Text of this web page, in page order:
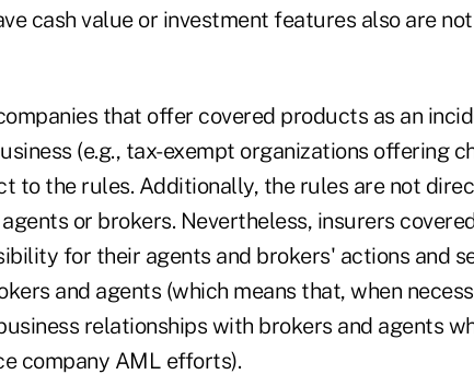
cash value or investment features also are
that offer covered products as an
(e.g., tax-exempt organizations offering
to the rules. Additionally, the rules are not
or brokers. Nevertheless, insurers
for their agents and brokers' actions and
and agents (which means that, when
relationships with brokers and agents
company AML efforts).